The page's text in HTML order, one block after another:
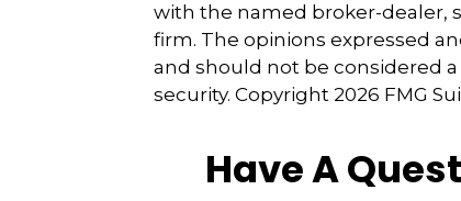
with the named broker-dealer,
firm. The opinions expressed
and should not be considered
security. Copyright 2026 FMG
Have A